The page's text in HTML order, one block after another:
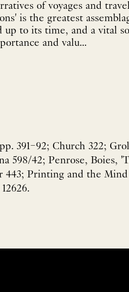
of voyages and
is the greatest
up to its time, and a vital
and valu...
391–92; Church 322;
598/42; Penrose, Boies,
443; Printing and the